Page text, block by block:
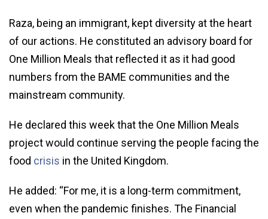
Raza, being an immigrant, kept diversity at the heart
of our actions. He constituted an advisory board for
One Million Meals that reflected it as it had good
numbers from the BAME communities and the
mainstream community.
He declared this week that the One Million Meals
project would continue serving the people facing the
food crisis in the United Kingdom.
He added: “For me, it is a long-term commitment,
even when the pandemic finishes. The Financial